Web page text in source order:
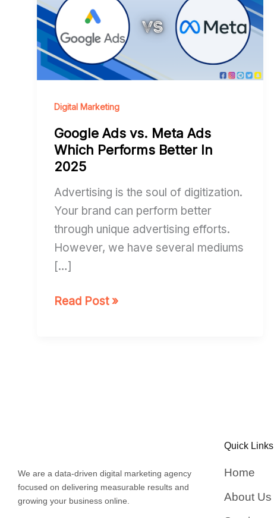
Digital Marketing
Google Ads vs. Meta Ads
Which Performs Better In
2025
Advertising is the soul of digitization.
Your brand can perform better
through unique advertising efforts.
However, we have several mediums
[…]
Meta
Ads
Which
Performs
In
2025
Read Post »
We are a data-driven digital marketing agency
focused on delivering measurable results and
growing your business online.
Quick Links
Home
About Us